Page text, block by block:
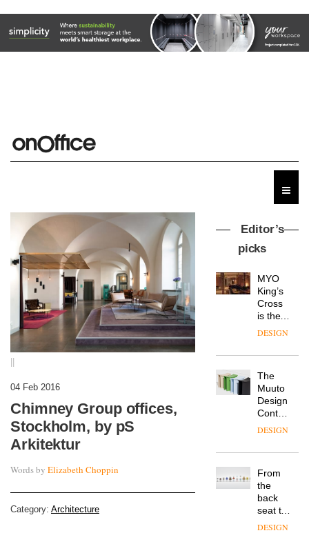
04 Feb 2016
Chimney Group offices,
Stockholm, by pS
Arkitektur
Words by Elizabeth Choppin
Category: Architecture
Editor’s
picks
MYO
King’s
Cross
is the
latest
workspace
Landsec,
a key
site on
York
into a
new
destination
for
work,
wellbeing
DESIGN
The
Muuto
Design
Contest
is now
DESIGN
From
the
back
seat to
the
DESIGN